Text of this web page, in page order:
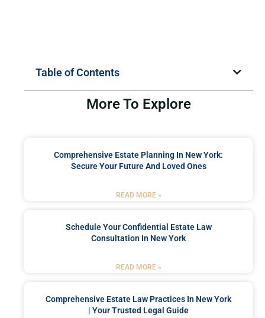
Table of Contents
More To Explore
Comprehensive Estate Planning In New York:
Secure Your Future And Loved Ones
READ MORE »
Schedule Your Confidential Estate Law
Consultation In New York
READ MORE »
Comprehensive Estate Law Practices In New York
| Your Trusted Legal Guide